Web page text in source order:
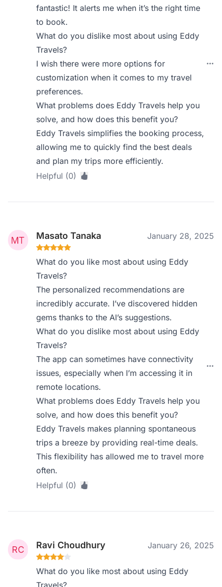
fantastic! It alerts me when it’s the right time
to book.
What do you dislike most about using Eddy
Travels?
I wish there were more options for
customization when it comes to my travel
preferences.
What problems does Eddy Travels help you
solve, and how does this benefit you?
Eddy Travels simplifies the booking process,
allowing me to quickly find the best deals
and plan my trips more efficiently.
Helpful (0)
Masato Tanaka January 28, 2025
What do you like most about using Eddy
Travels?
The personalized recommendations are
incredibly accurate. I’ve discovered hidden
gems thanks to the AI’s suggestions.
What do you dislike most about using Eddy
Travels?
The app can sometimes have connectivity
issues, especially when I’m accessing it in
remote locations.
What problems does Eddy Travels help you
solve, and how does this benefit you?
Eddy Travels makes planning spontaneous
trips a breeze by providing real-time deals.
This flexibility has allowed me to travel more
often.
Helpful (0)
Ravi Choudhury January 26, 2025
What do you like most about using Eddy
Travels?